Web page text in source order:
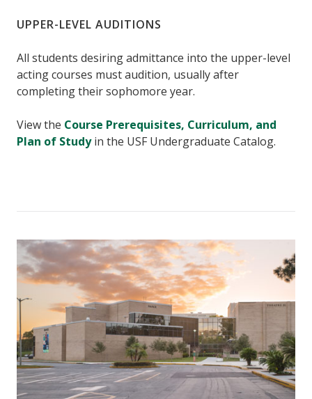
UPPER-LEVEL AUDITIONS
All students desiring admittance into the upper-level
acting courses must audition, usually after
completing their sophomore year.
View the Course Prerequisites, Curriculum, and
Plan of Studyin the USF Undergraduate Catalog.